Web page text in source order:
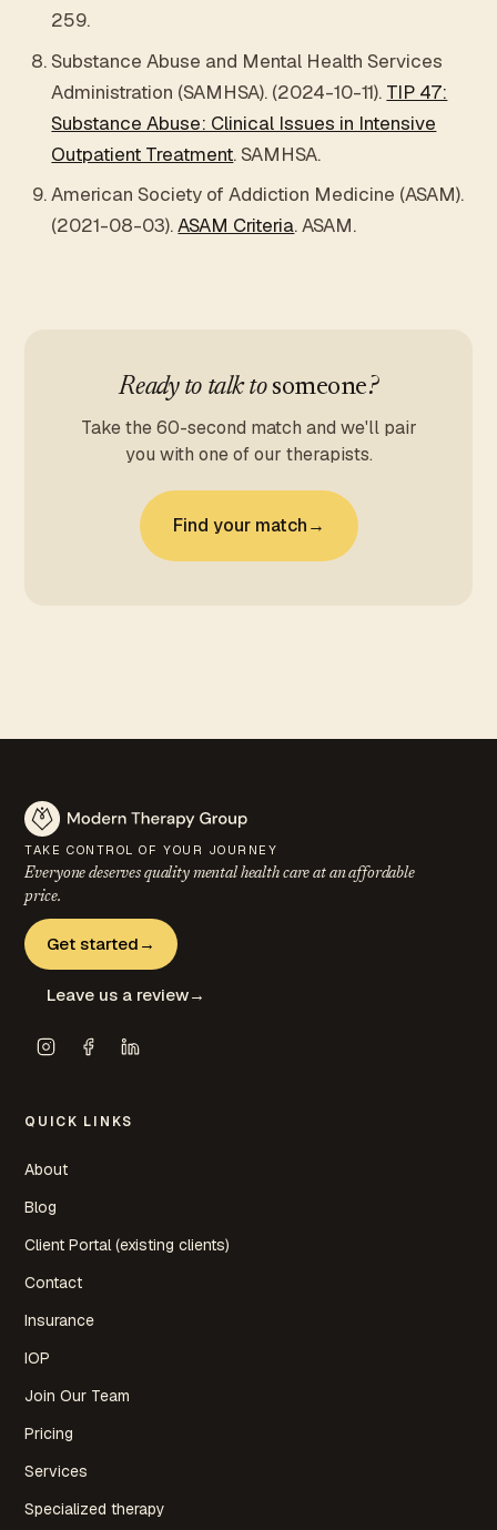
259.
Substance Abuse and Mental Health Services
Administration (SAMHSA). (2024-10-11). TIP 47:
Substance Abuse: Clinical Issues in Intensive
Outpatient Treatment. SAMHSA.
American Society of Addiction Medicine (ASAM).
(2021-08-03).ASAM Criteria. ASAM.
Ready to talk tosomeone?
Take the 60-second match and we'll pair
you with one of our therapists.
Find your match→
TAKE CONTROL OF YOUR JOURNEY
Everyone deserves quality mental health care at anaffordable
price.
Get started →
Leave us a review→
QUICK LINKS
About
Blog
Client Portal (existing clients)
Contact
Insurance
IOP
Join Our Team
Pricing
Services
Specialized therapy